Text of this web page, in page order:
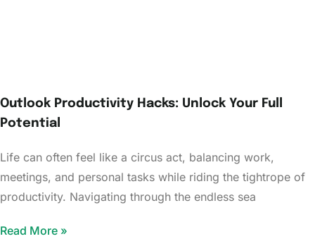
Outlook Productivity Hacks: Unlock Your Full
Potential
Life can often feel like a circus act, balancing work,
meetings, and personal tasks while riding the tightrope of
productivity. Navigating through the endless sea
Read More »